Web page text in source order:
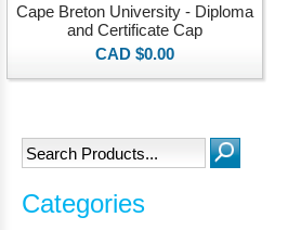
Categories
Cape Breton University - Diploma
and Certificate Cap
CAD $0.00